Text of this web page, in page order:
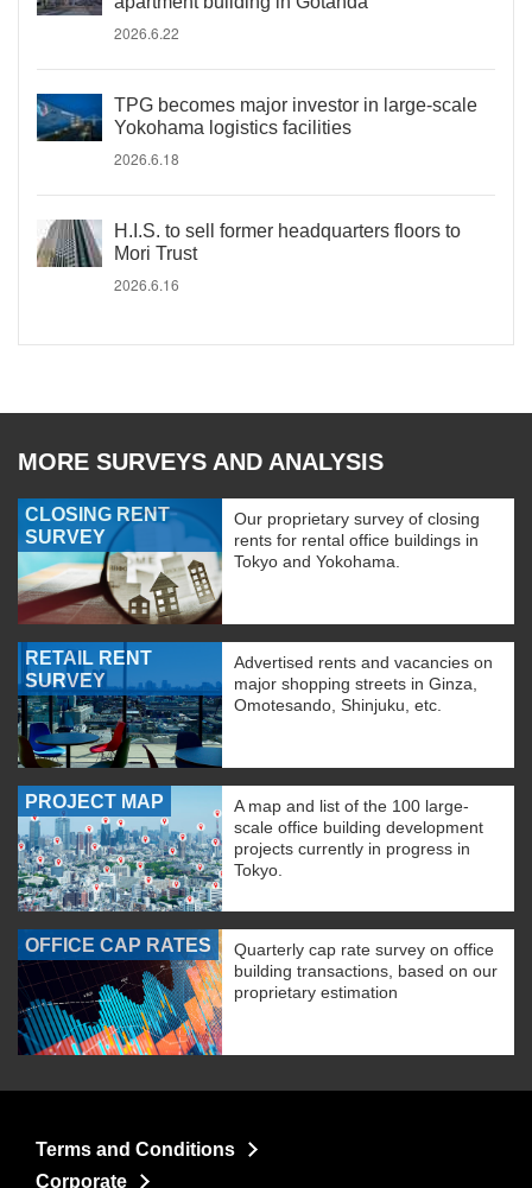
2026.6.22
TPG becomes major investor in large-scale
Yokohama logistics facilities
2026.6.18
H.I.S. to sell former headquarters floors to
Mori Trust
2026.6.16
MORE SURVEYS AND ANALYSIS
CLOSING RENT
SURVEY
Our proprietary survey of closing
rents for rental office buildings in
Tokyo and Yokohama.
RETAIL RENT
SURVEY
Advertised rents and vacancies on
major shopping streets in Ginza,
Omotesando, Shinjuku, etc.
PROJECT MAP
A map and list of the 100 large-
scale office building development
projects currently in progress in
Tokyo.
OFFICE CAP RATES
Quarterly cap rate survey on office
building transactions, based on our
proprietary estimation
Terms and Conditions
Corporate